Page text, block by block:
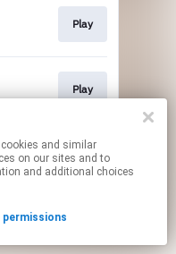
Play
Play
links.
By using this service, you agree to the use of cookies.
permissions.
on our sites and to
and additional choices
permissions